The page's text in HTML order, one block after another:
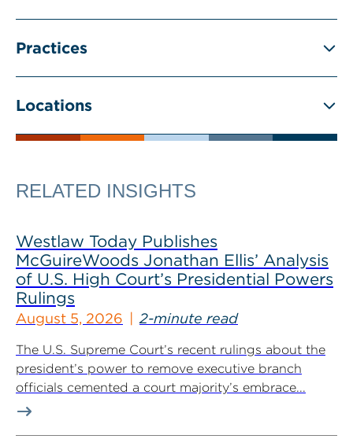
Practices
Locations
RELATED INSIGHTS
Westlaw Today Publishes
McGuireWoods Jonathan Ellis’ Analysis
of U.S. High Court’s Presidential Powers
Rulings
August 5, 2026 2-minute read
The U.S. Supreme Court’s recent rulings about the
president’s power to remove executive branch
officials cemented a court majority’s embrace...